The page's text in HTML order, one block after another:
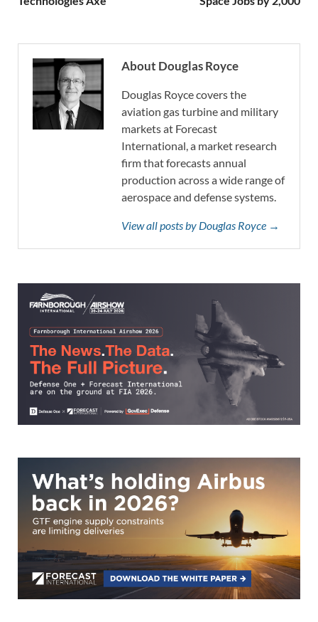
About Douglas Royce
Douglas Royce covers the
aviation gas turbine and military
markets at Forecast
International, a market research
firm that forecasts annual
production across a wide range of
aerospace and defense systems.
View all posts by Douglas Royce →